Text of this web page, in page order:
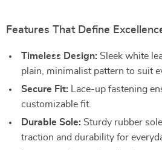
Features That Define
Timeless Design: Sleek white
plain, minimalist pattern to suit
Secure Fit: Lace-up fastening
customizable fit.
Durable Sole: Sturdy rubber
traction and durability for